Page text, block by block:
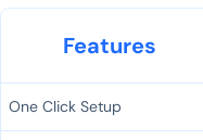
Features
One Click Setup